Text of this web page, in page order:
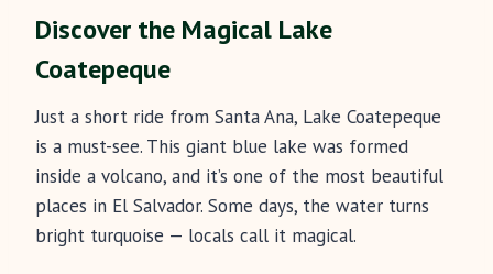
Discover the Magical Lake
Coatepeque
Just a short ride from Santa Ana, Lake Coatepeque
is a must-see. This giant blue lake was formed
inside a volcano, and it’s one of the most beautiful
places in El Salvador. Some days, the water turns
bright turquoise — locals call it magical.